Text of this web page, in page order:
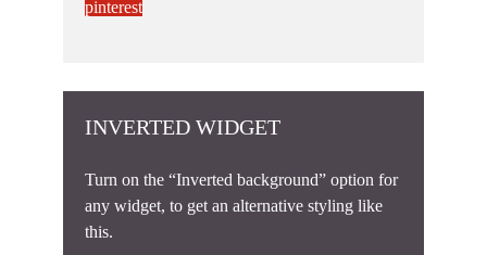
pinterest
INVERTED WIDGET
Turn on the “Inverted background” option for
any widget, to get an alternative styling like
this.